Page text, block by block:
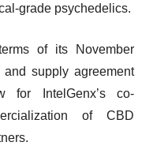
grade psychedelics.
of its November
supply agreement
for IntelGenx’s co-
of CBD